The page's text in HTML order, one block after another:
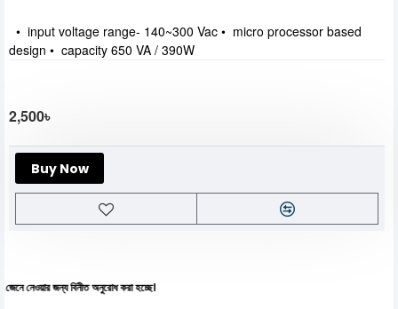
2,500৳
Buy Now
• input voltage range- 140~300 Vac • micro processor based
design • capacity 650 VA / 390W
জন্য বিনীত অনুরোধ করা হচ্ছে।